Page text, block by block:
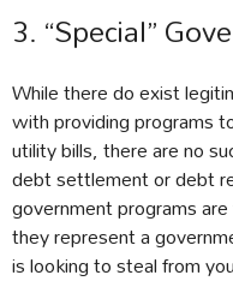
3. “Special”
While there do exist
with providing programs
utility bills, there are no
debt settlement or debt
government programs
they represent a
is looking to steal from